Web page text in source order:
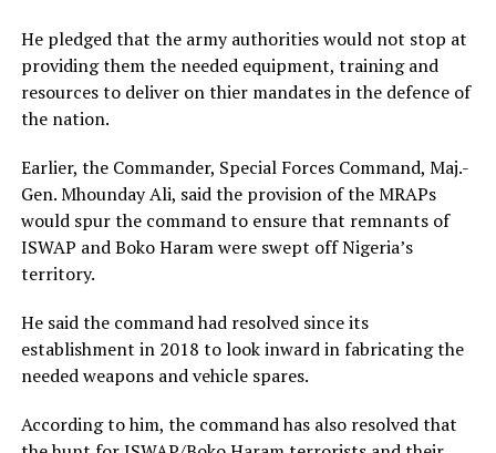
He pledged that the army authorities would not stop at
providing them the needed equipment, training and
resources to deliver on thier mandates in the defence of
the nation.
Earlier, the Commander, Special Forces Command, Maj.-
Gen. Mhounday Ali, said the provision of the MRAPs
would spur the command to ensure that remnants of
ISWAP and Boko Haram were swept off Nigeria’s
territory.
He said the command had resolved since its
establishment in 2018 to look inward in fabricating the
needed weapons and vehicle spares.
According to him, the command has also resolved that